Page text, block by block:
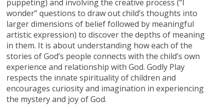
puppeting) and involving the creative process (“I
wonder” questions to draw out child’s thoughts into
larger dimensions of belief followed by meaningful
artistic expression) to discover the depths of meaning
in them. It is about understanding how each of the
stories of God’s people connects with the child’s own
experience and relationship with God. Godly Play
respects the innate spirituality of children and
encourages curiosity and imagination in experiencing
the mystery and joy of God.